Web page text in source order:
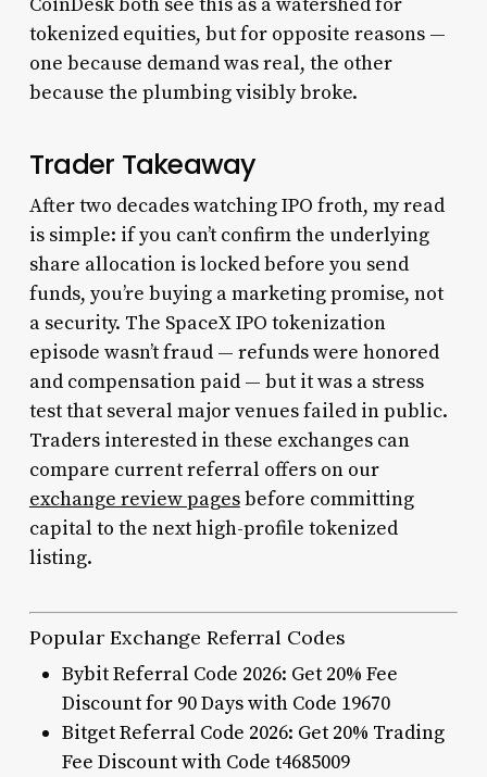
CoinDesk both see this as a watershed for
tokenized equities, but for opposite reasons —
one because demand was real, the other
because the plumbing visibly broke.
Trader Takeaway
After two decades watching IPO froth, my read
is simple: if you can’t confirm the underlying
share allocation is locked before you send
funds, you’re buying a marketing promise, not
a security. The SpaceX IPO tokenization
episode wasn’t fraud — refunds were honored
and compensation paid — but it was a stress
test that several major venues failed in public.
Traders interested in these exchanges can
compare current referral offers on our
exchange review pagesbefore committing
capital to the next high-profile tokenized
listing.
Popular Exchange Referral Codes
Bybit Referral Code 2026: Get 20% Fee
Discount for 90 Days with Code 19670
Bitget Referral Code 2026: Get 20% Trading
Fee Discount with Code t4685009